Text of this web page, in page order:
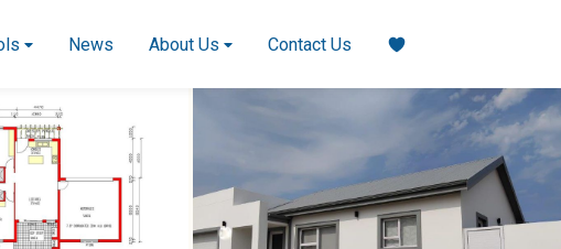
News About Us Contact Us